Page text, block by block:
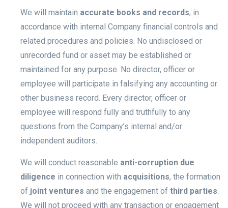
We will maintain accurate books and records, in
accordance with internal Company financial controls and
related procedures and policies. No undisclosed or
unrecorded fund or asset may be established or
maintained for any purpose. No director, officer or
employee will participate in falsifying any accounting or
other business record. Every director, officer or
employee will respond fully and truthfully to any
questions from the Company’s internal and/or
independent auditors.
We will conduct reasonable anti-corruption due
diligence in connection with acquisitions, the formation
of joint ventures and the engagement of third parties.
We will not proceed with any transaction or engagement